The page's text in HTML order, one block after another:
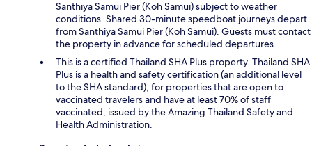
Santhiya Samui Pier (Koh Samui) subject to weather
conditions. Shared 30-minute speedboat journeys depart
from Santhiya Samui Pier (Koh Samui). Guests must contact
the property in advance for scheduled departures.
This is a certified Thailand SHA Plus property. Thailand SHA
Plus is a health and safety certification (an additional level
to the SHA standard), for properties that are open to
vaccinated travelers and have at least 70% of staff
vaccinated, issued by the Amazing Thailand Safety and
Health Administration.